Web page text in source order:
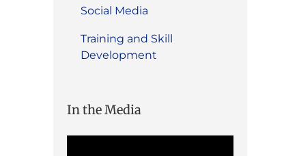
Social Media
Training and Skill
Development
In the Media